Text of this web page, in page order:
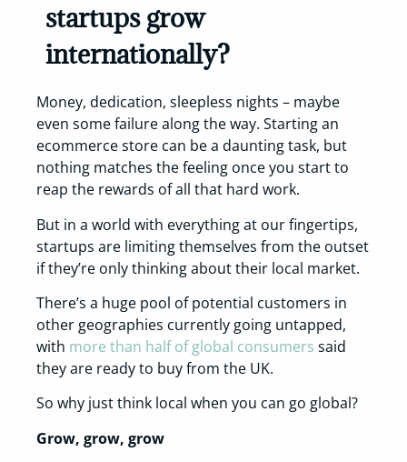
startups grow
internationally?
Money, dedication, sleepless nights – maybe
even some failure along the way. Starting an
ecommerce store can be a daunting task, but
nothing matches the feeling once you start to
reap the rewards of all that hard work.
But in a world with everything at our fingertips,
startups are limiting themselves from the outset
if they’re only thinking about their local market.
There’s a huge pool of potential customers in
other geographies currently going untapped,
with more than half of global consumers said
they are ready to buy from the UK.
So why just think local when you can go global?
Grow, grow, grow